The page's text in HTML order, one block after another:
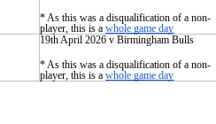
* As this was a disqualification of a non-
player, this is awhole game day
19th April 2026 v Birmingham Bulls
* As this was a disqualification of a non-
player, this is awhole game day